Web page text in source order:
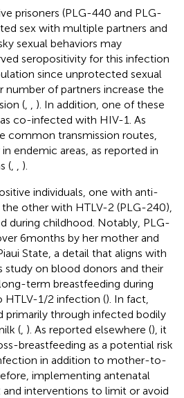
prisoners (PLG-440 and PLG-
sex with multiple partners and
sexual behaviors may
seropositivity for this infection
since unprotected sexual
number of partners increase the
(
). In addition, one of these
co-infected with HIV-1. As
common transmission routes,
endemic areas, as reported in
(
).
individuals, one with anti-
other with HTLV-2 (PLG-240),
during childhood. Notably, PLG-
6 months by her mother and
State, a detail that aligns with
study on blood donors and their
term breastfeeding during
HTLV-1/2 infection (). In fact,
primarily through infected bodily
( ). As reported elsewhere (), it
breastfeeding as a potential risk
in addition to mother-to-
implementing antenatal
interventions to limit or avoid